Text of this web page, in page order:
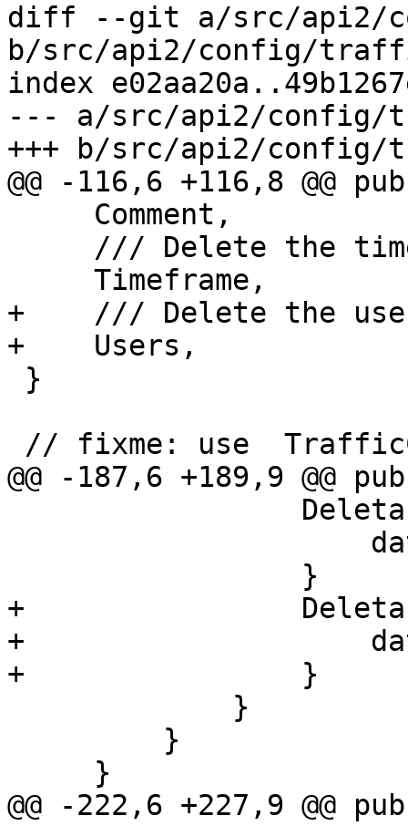
diff --git a/src/api2/
b/src/api2/config/
index
--- a/src/api2/config/
+++ b/src/api2/
@@ -116,6 +116,8 @@
+    /// Delete the
+    Users,
@@ -187,6 +189,9
+
+
+                }
@@ -222,6 +227,9